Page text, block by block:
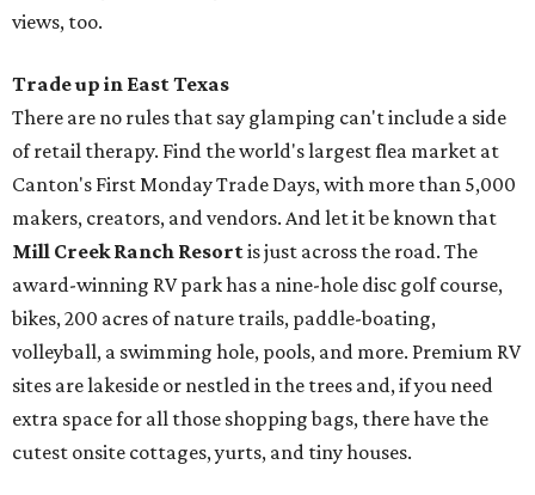
views, too.
Trade up in East Texas
There are no rules that say glamping can't include a side
of retail therapy. Find the world's largest flea market at
Canton's First Monday Trade Days, with more than 5,000
makers, creators, and vendors. And let it be known that
Mill Creek Ranch Resortis just across the road. The
award-winning RV park has a nine-hole disc golf course,
bikes, 200 acres of nature trails, paddle-boating,
volleyball, a swimming hole, pools, and more. Premium RV
sites are lakeside or nestled in the trees and, if you need
extra space for all those shopping bags, there have the
cutest onsite cottages, yurts, and tiny houses.